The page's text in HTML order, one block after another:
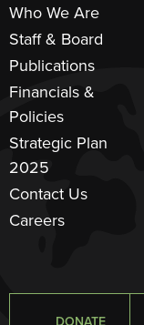
Who We Are
Staff & Board
Publications
Financials &
Policies
Strategic Plan
2025
Contact Us
Careers